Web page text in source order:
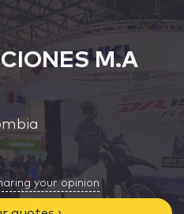
M.A
your opinion